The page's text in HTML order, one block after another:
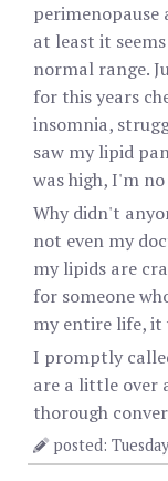
at least it
normal range.
for this years
insomnia,
saw my lipid
was high, I'm
Why didn't
not even my
my lipids are
for someone
my entire life, it
I promptly
are a little over
thorough
posted: